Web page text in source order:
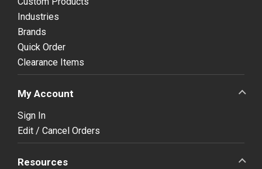
Industries
Brands
Quick Order
Clearance Items
My Account
Sign In
Edit / Cancel Orders
Resources